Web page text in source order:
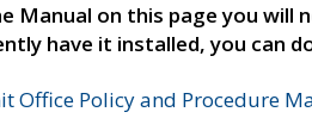
Manual on this page you will
have it installed, you can
Office Policy and Procedure